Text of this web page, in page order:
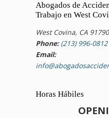
Abogados de
Trabajo en West
West Covina, CA 91790
Phone: (213) 996-0812
Email:
Horas Hábiles